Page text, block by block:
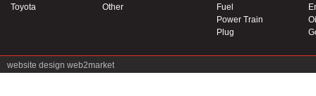
Toyota
Other
Fuel
Power Train
Plug
website design web2market